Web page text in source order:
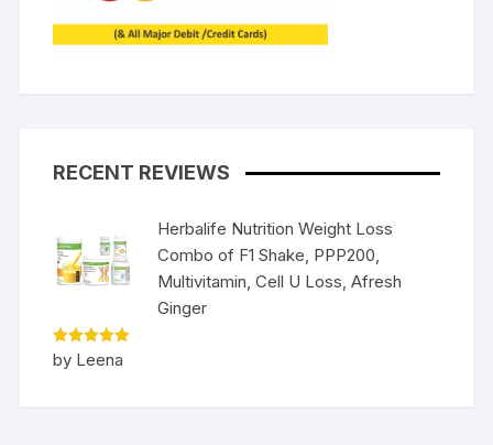
RECENT REVIEWS
Herbalife Nutrition Weight Loss
Combo of F1 Shake, PPP200,
Multivitamin, Cell U Loss, Afresh
Ginger
Rated5
out of 5
by Leena